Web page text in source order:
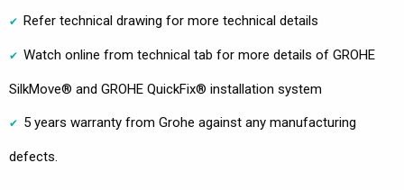
Refer technical drawing for more technical details
Watch online from technical tab for more details of GROHE
SilkMove® and GROHE QuickFix® installation system
5 years warranty from Grohe against any manufacturing
defects.